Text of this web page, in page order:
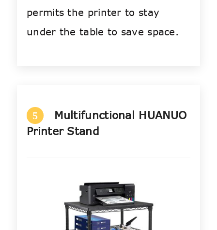
permits the printer to stay
under the table to save space.
5
Multifunctional HUANUO
Printer Stand